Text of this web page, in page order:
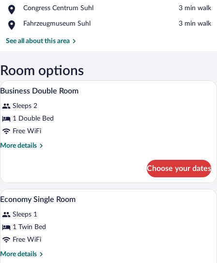
Suhl
Congress Centrum Suhl
Place,
Centrum
‪3 min walk‬
Fahrzeugmuseum Suhl
Place,
Suhl
‪3 min walk‬
See all about this area
Room options
View
photos
for
Business
Double
Minibar, in-room safe, desk, laptop
6
Business Double Room
Sleeps 2
1 Double Bed
Free WiFi
More details
More
Double
Room
Choose your dates
View
all
photos
for
Economy
Single
Minibar, in-room safe, desk, laptop
8
Economy Single Room
Sleeps 1
1 Twin Bed
Free WiFi
More details
More